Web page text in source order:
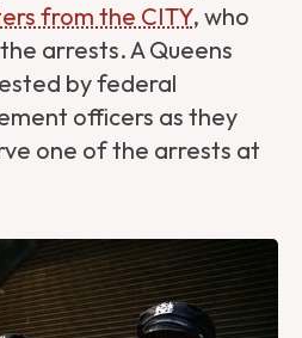
from the CITY, who
arrests. A Queens
by federal
officers as they
one of the arrests at